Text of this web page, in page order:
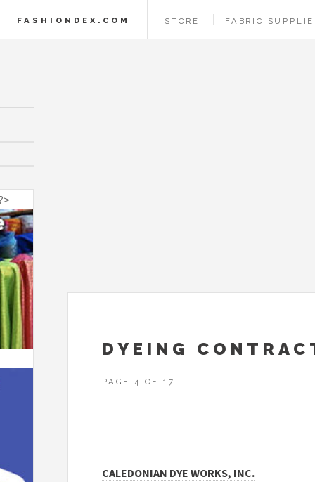
FASHIONDEX.COM STORE FABRIC
DYEING
PAGE 4 OF 17
CALEDONIAN DYE WORKS, INC.